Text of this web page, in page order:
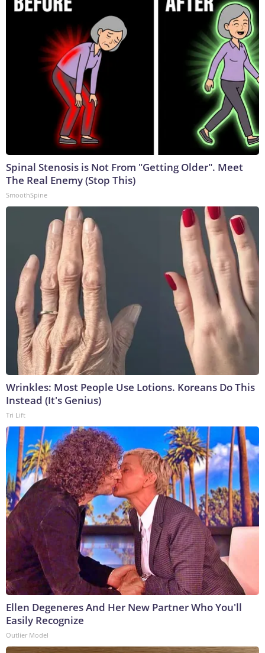
Spinal Stenosis is Not From "Getting Older". Meet
The Real Enemy (Stop This)
SmoothSpine
Wrinkles: Most People Use Lotions. Koreans Do This
Instead (It's Genius)
Tri Lift
Ellen Degeneres And Her New Partner Who You'll
Easily Recognize
Outlier Model